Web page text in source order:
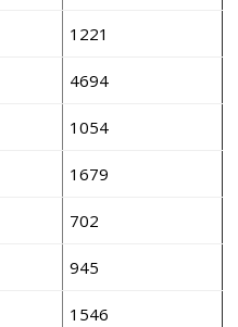
1221
4694
1054
1679
702
945
1546